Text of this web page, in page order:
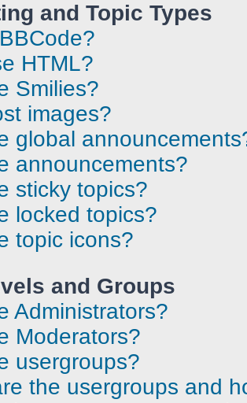
and Topic Types
HTML?
Smilies?
images?
global
announcements?
sticky topics?
locked topics?
topic icons?
and Groups
Administrators?
Moderators?
usergroups?
the usergroups and